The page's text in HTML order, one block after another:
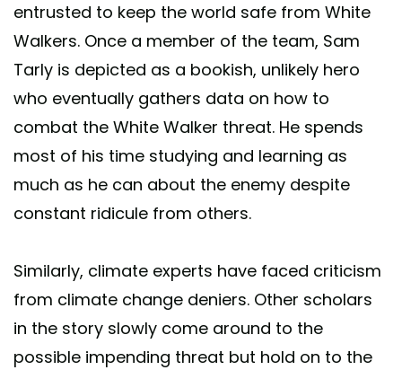
entrusted to keep the world safe from White
Walkers. Once a member of the team, Sam
Tarly is depicted as a bookish, unlikely hero
who eventually gathers data on how to
combat the White Walker threat. He spends
most of his time studying and learning as
much as he can about the enemy despite
constant ridicule from others.
Similarly, climate experts have faced criticism
from climate change deniers. Other scholars
in the story slowly come around to the
possible impending threat but hold on to the